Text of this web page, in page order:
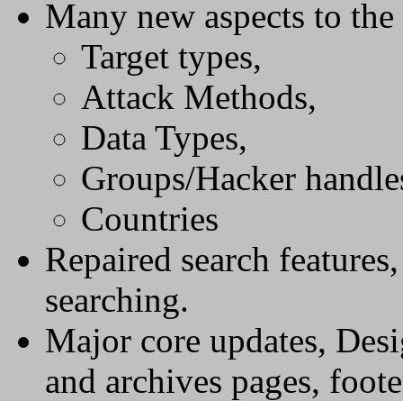
Many new aspects to
Target types,
Attack Methods,
Data Types,
Groups/Hacker
Countries
Repaired search
searching.
Major core updates,
and archives pages,